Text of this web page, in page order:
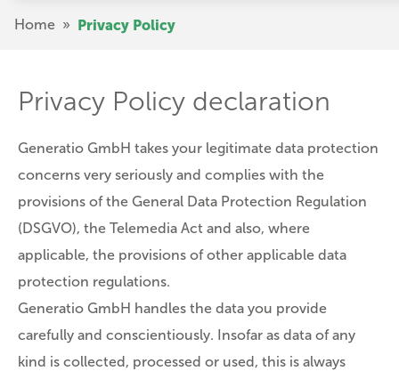
Home » Privacy Policy
Privacy Policy declaration
Generatio GmbH takes your legitimate data protection
concerns very seriously and complies with the
provisions of the General Data Protection Regulation
(DSGVO), the Telemedia Act and also, where
applicable, the provisions of other applicable data
protection regulations.
Generatio GmbH handles the data you provide
carefully and conscientiously. Insofar as data of any
kind is collected, processed or used, this is always